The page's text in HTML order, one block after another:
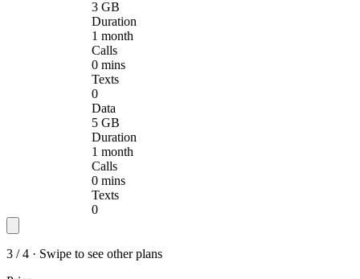
3 GB
Duration
1 month
Calls
0 mins
Texts
0
Data
5 GB
Duration
1 month
Calls
0 mins
Texts
0
3 / 4 · Swipe to see other plans